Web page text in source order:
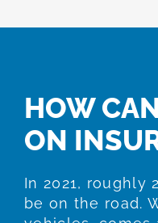
HOW
ON
In 2021, roughly
be on the road.